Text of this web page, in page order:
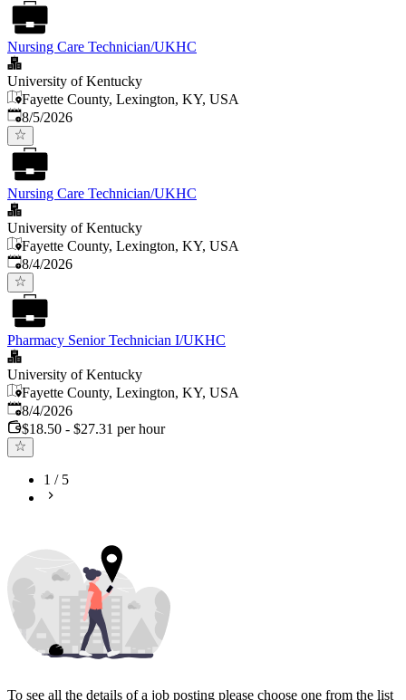
Nursing Care Technician/UKHC
University of Kentucky
Fayette County, Lexington, KY, USA
Published
8/5/2026
Nursing Care Technician/UKHC
University of Kentucky
Fayette County, Lexington, KY, USA
Published
8/4/2026
Pharmacy Senior Technician I/UKHC
University of Kentucky
Fayette County, Lexington, KY, USA
Published
8/4/2026
$18.50 - $27.31 per hour
1 / 5
To see all the details of a job posting please choose one from the list